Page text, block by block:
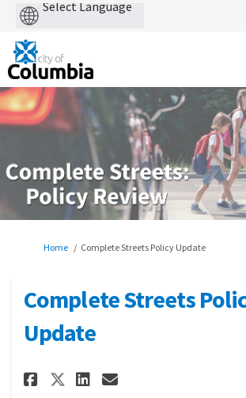
You are here:
Home Complete Streets Policy Update
Complete Streets
Update
Share Complete
Share Complete
Share
Email